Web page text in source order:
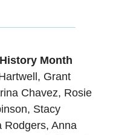
Month
Grant
Chavez, Rosie
Stacy
Rodgers, Anna